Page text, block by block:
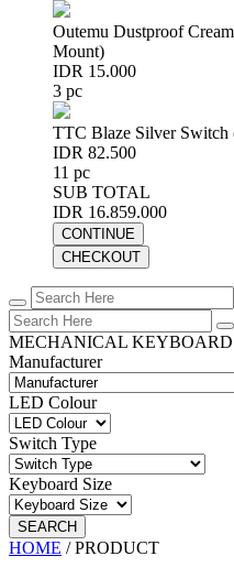
Outemu Dustproof
Mount)
IDR 15.000
3 pc
TTC Blaze Silver
IDR 82.500
11 pc
SUB TOTAL
IDR 16.859.000
CONTINUE
CHECKOUT
MECHANICAL KEYBOARD
Manufacturer
LED Colour
Switch Type
Keyboard Size
SEARCH
HOME /PRODUCT